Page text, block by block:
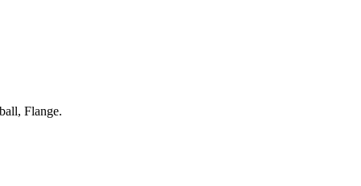
Flange.